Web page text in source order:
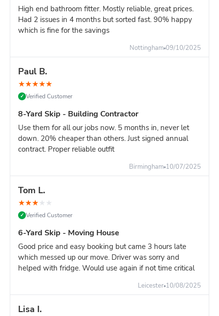
Overhead clearance: 20ft minimum (scaffolding,
cables, trees)
Ground strength: Firm, level surface required - not
Turning circle: Lorry needs space to position skip
accurately
Site managers:
16-yard skip cannot be easily moved. Choose location that
won't obstruct site operations.
Compare Your Options for Major Projects:
16-yard skip:Maximum capacity, one delivery, keeps
site clear for 7+ days
TWO 8-yard skips:Similar capacity, more flexible
positioning, better for heavy waste
Multiple 12-yard deliveries: First skip fills, stop work
to wait for second delivery = project delay
Grab lorry (£400-600)
expensive hourly rates, disruptive to site
one 16-yard skip is the most efficient solution.
Builder's advice:If your site generates significant heavy
waste, book dedicated 8-yard skips for heavy materials and
separate 16-yard for light materials. This approach:
Easier weight management
More cost-effective overall
High end bathroom fitter. Mostly reliable, great prices.
Had 2 issues in 4 months but sorted fast. 90% happy
which is fine for the savings
Nottingham 09/10/2025
Paul B.
★★★★★
✓ Verified Customer
8-Yard Skip - Building Contractor
Use them for all our jobs now. 5 months in, never let
down. 20% cheaper than others. Just signed annual
contract. Proper reliable outfit
Birmingham 10/07/2025
Tom L.
★★★★ ★
✓ Verified Customer
6-Yard Skip - Moving House
Good price and easy booking but came 3 hours late
which messed up our move. Driver was sorry and
helped with fridge. Would use again if not time critical
Leicester 10/08/2025
Lisa I.